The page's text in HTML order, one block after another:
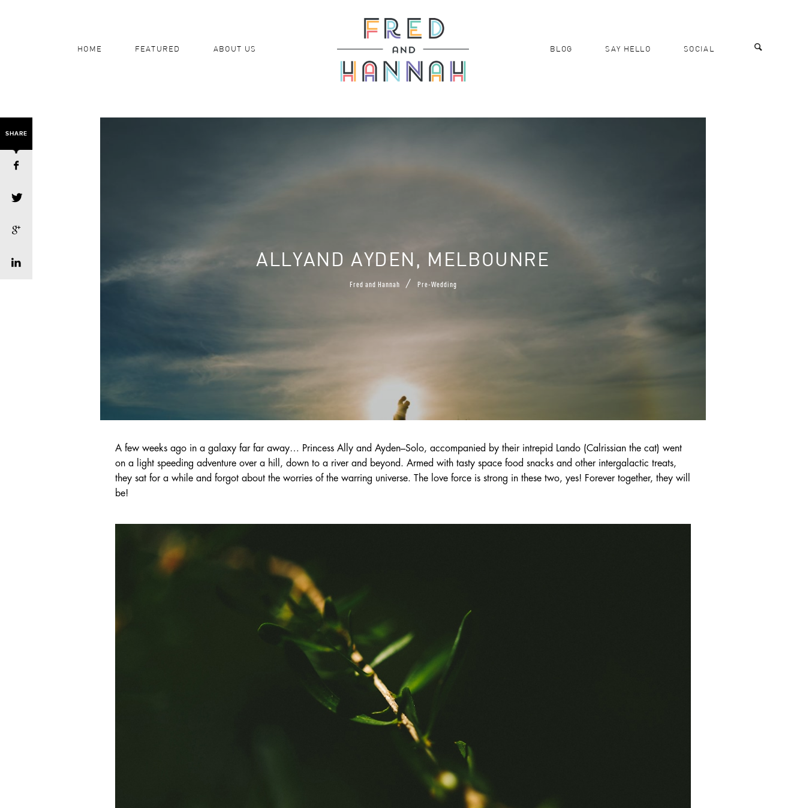
HOME FEATURED ABOUT US BLOG SAY HELLO SOCIAL
SHARE
ALLYAND AYDEN, MELBOUNRE
Fred and Hannah / Pre-Wedding
A few weeks ago in a galaxy far far away… Princess Ally and Ayden–Solo, accompanied by their intrepid Lando (Calrissian the cat) went
on a light speeding adventure over a hill, down to a river and beyond. Armed with tasty space food snacks and other intergalactic treats,
they sat for a while and forgot about the worries of the warring universe. The love force is strong in these two, yes! Forever together, they will
be!